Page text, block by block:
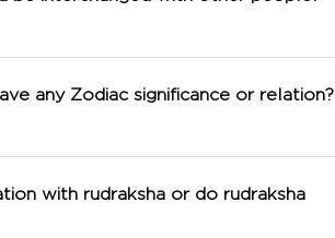
any Zodiac significance or relation?
with rudraksha or do rudraksha